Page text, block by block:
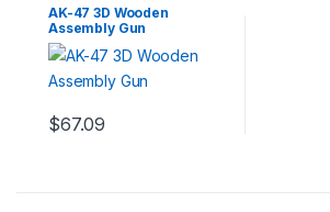
AK-47 3D Wooden
Assembly Gun
$67.09